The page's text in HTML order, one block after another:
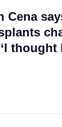
Cena
thought